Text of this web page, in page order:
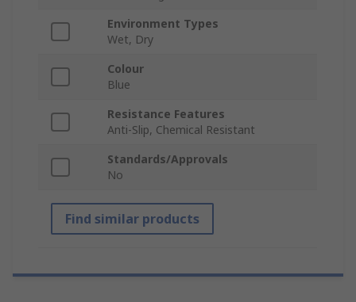
Environment Types
Wet, Dry
Colour
Blue
Resistance Features
Anti-Slip, Chemical Resistant
Standards/Approvals
No
Find similar products